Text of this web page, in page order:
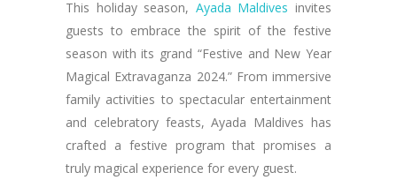
This holiday season, Ayada Maldives invites
guests to embrace the spirit of the festive
season with its grand “Festive and New Year
Magical Extravaganza 2024.” From immersive
family activities to spectacular entertainment
and celebratory feasts, Ayada Maldives has
crafted a festive program that promises a
truly magical experience for every guest.